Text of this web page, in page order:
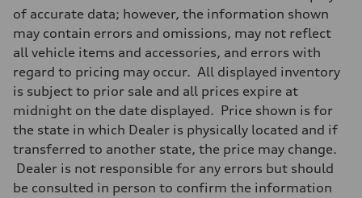
Front
Five-link front axle
Rear
Five-link rear axle
Brake system
Brake system
—
Steering
Steering
electromechanical progressive steering with speed-sensitive power
Weights
—
Gross weight limit
of accurate data; however, the information shown
may contain errors and omissions, may not reflect
all vehicle items and accessories, and errors with
regard to pricing may occur. All displayed inventory
is subject to prior sale and all prices expire at
midnight on the date displayed. Price shown is for
the state in which Dealer is physically located and if
transferred to another state, the price may change.
Dealer is not responsible for any errors but should
be consulted in person to confirm the information